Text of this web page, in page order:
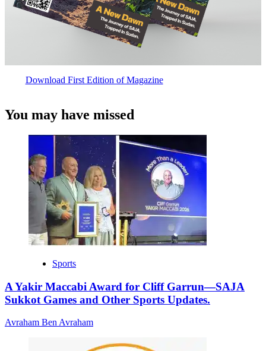
Download First Edition of Magazine
You may have missed
Sports
A Yakir Maccabi Award for Cliff Garrun—SAJA
Sukkot Games and Other Sports Updates.
Avraham Ben Avraham